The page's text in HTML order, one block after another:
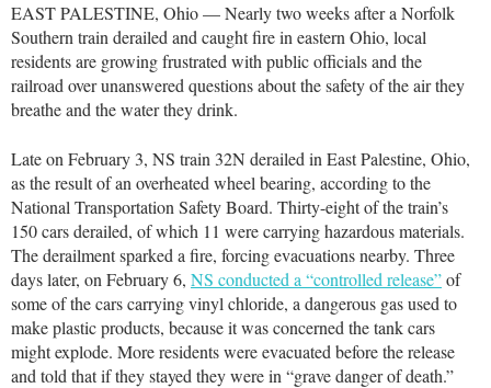
EAST PALESTINE, Ohio — Nearly two weeks after a Norfolk
Southern train derailed and caught fire in eastern Ohio, local
residents are growing frustrated with public officials and the
railroad over unanswered questions about the safety of the air they
breathe and the water they drink.
Late on February 3, NS train 32N derailed in East Palestine, Ohio,
as the result of an overheated wheel bearing, according to the
National Transportation Safety Board. Thirty-eight of the train’s
150 cars derailed, of which 11 were carrying hazardous materials.
The derailment sparked a fire, forcing evacuations nearby. Three
days later, on February 6, NS conducted a “controlled release”of
some of the cars carrying vinyl chloride, a dangerous gas used to
make plastic products, because it was concerned the tank cars
might explode. More residents were evacuated before the release
and told that if they stayed they were in “grave danger of death.”